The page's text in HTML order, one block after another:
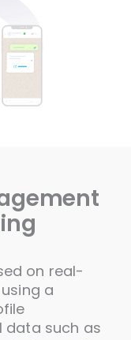
on real-
a
data such as